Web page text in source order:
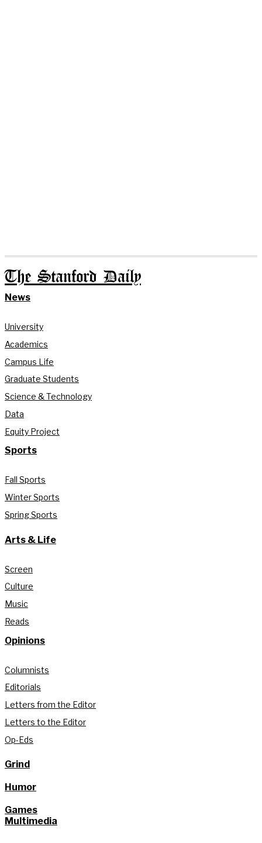
The Stanford Daily
News
University
Academics
Campus Life
Graduate Students
Science & Technology
Data
Equity Project
Sports
Fall Sports
Winter Sports
Spring Sports
Arts & Life
Screen
Culture
Music
Reads
Opinions
Columnists
Editorials
Letters from the Editor
Letters to the Editor
Op-Eds
Grind
Humor
Games
Multimedia